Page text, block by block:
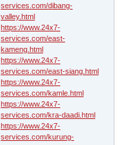
services.com/dibang-
valley.html
https://www.24x7-
services.com/east-
kameng.html
https://www.24x7-
services.com/east-siang.html
https://www.24x7-
services.com/kamle.html
https://www.24x7-
services.com/kra-daadi.html
https://www.24x7-
services.com/kurung-